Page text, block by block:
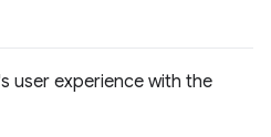
user experience with the